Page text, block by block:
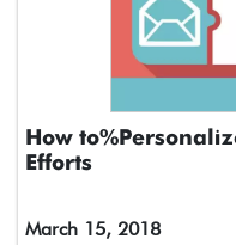
How to
Efforts
March 15, 2018